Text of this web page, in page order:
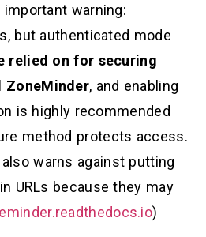
warning:
but authenticated mode
relied on for securing
ZoneMinder, and enabling
is highly recommended
method protects access.
warns against putting
URLs because they may
)